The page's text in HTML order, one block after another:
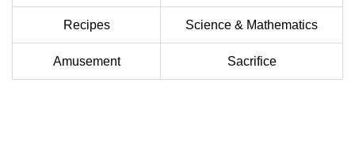
Recipes Science & Mathematics
Amusement Sacrifice